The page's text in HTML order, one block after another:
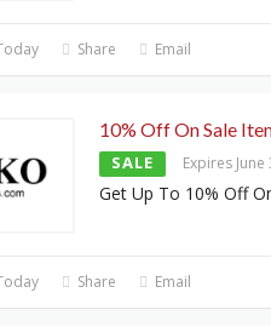
Share Email
10% Off On Sale
SALE Expires
Get Up To 10% Off
Share Email